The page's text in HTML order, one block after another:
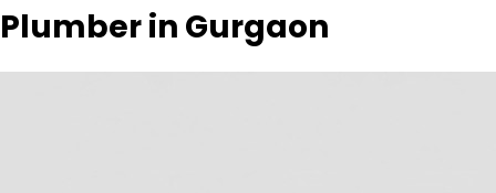
Plumber in Gurgaon